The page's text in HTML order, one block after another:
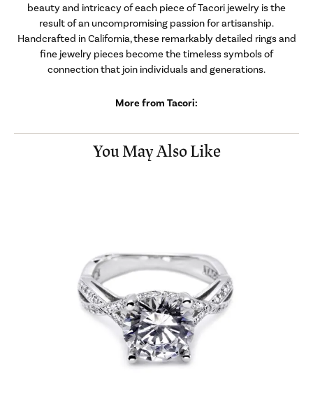
beauty and intricacy of each piece of Tacori jewelry is the
result of an uncompromising passion for artisanship.
Handcrafted in California, these remarkably detailed rings and
fine jewelry pieces become the timeless symbols of
connection that join individuals and generations.
More from Tacori:
You May Also Like